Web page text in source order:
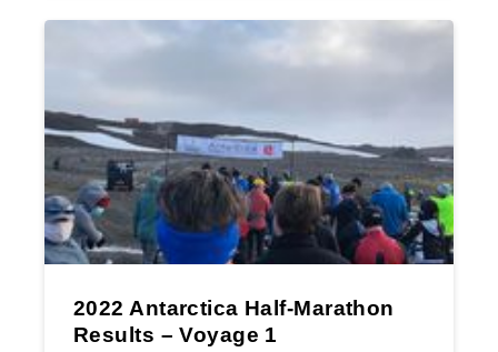
2022 Antarctica Half-Marathon
Results – Voyage 1